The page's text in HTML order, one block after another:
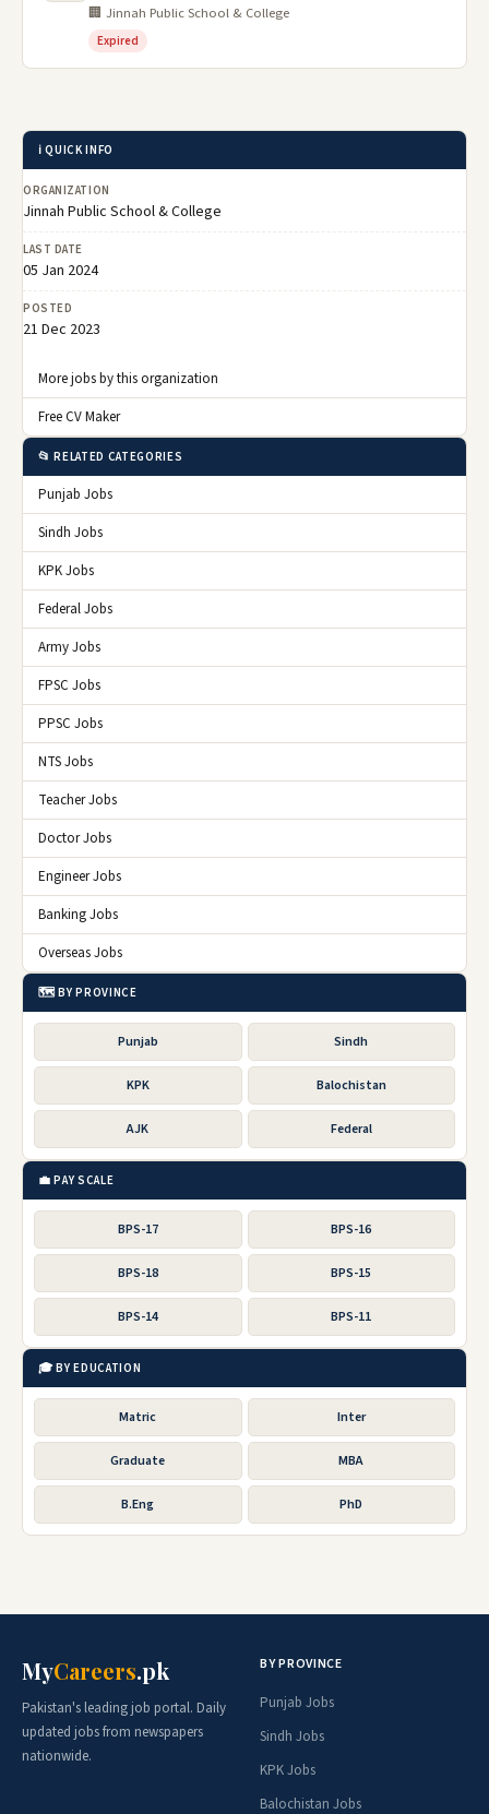
🏢 Jinnah Public School & College
Expired
ℹ️ QUICK INFO
ORGANIZATION
Jinnah Public School & College
LAST DATE
05 Jan 2024
POSTED
21 Dec 2023
More jobs by this organization
Free CV Maker
📂 RELATED CATEGORIES
Punjab Jobs
Sindh Jobs
KPK Jobs
Federal Jobs
Army Jobs
FPSC Jobs
PPSC Jobs
NTS Jobs
Teacher Jobs
Doctor Jobs
Engineer Jobs
Banking Jobs
Overseas Jobs
🗺️ BY PROVINCE
Punjab Sindh
KPK Balochistan
AJK Federal
💼 PAY SCALE
BPS-17 BPS-16
BPS-18 BPS-15
BPS-14 BPS-11
🎓 BY EDUCATION
Matric Inter
Graduate MBA
B.Eng PhD
MyCareers.pk
Pakistan's leading job portal. Daily
updated jobs from newspapers
nationwide.
BY PROVINCE
Punjab Jobs
Sindh Jobs
KPK Jobs
Balochistan Jobs